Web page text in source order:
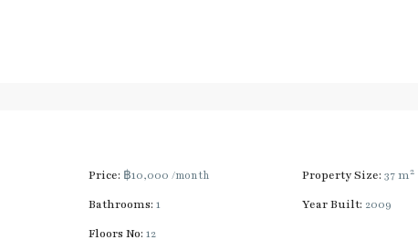
Price: ฿10,000 /month Property Size: 37 m2
Bathrooms: 1 Year Built: 2009
Floors No: 12